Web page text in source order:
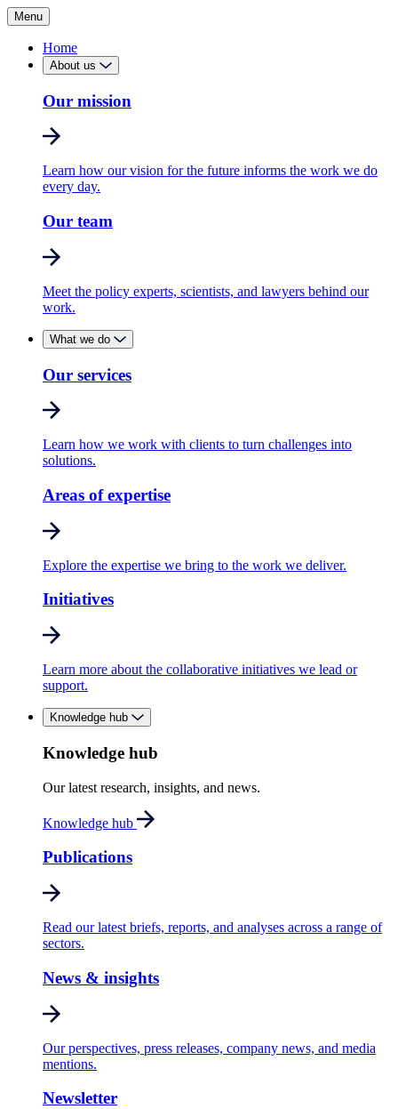
Menu
Home
About us
Our mission
Learn how our vision for the future informs the work we do
every day.
Our team
Meet the policy experts, scientists, and lawyers behind our
work.
What we do
Our services
Learn how we work with clients to turn challenges into
solutions.
Areas of expertise
Explore the expertise we bring to the work we deliver.
Initiatives
Learn more about the collaborative initiatives we lead or
support.
Knowledge hub
Knowledge hub
Our latest research, insights, and news.
Knowledge hub
Publications
Read our latest briefs, reports, and analyses across a range of
sectors.
News & insights
Our perspectives, press releases, company news, and media
mentions.
Newsletter